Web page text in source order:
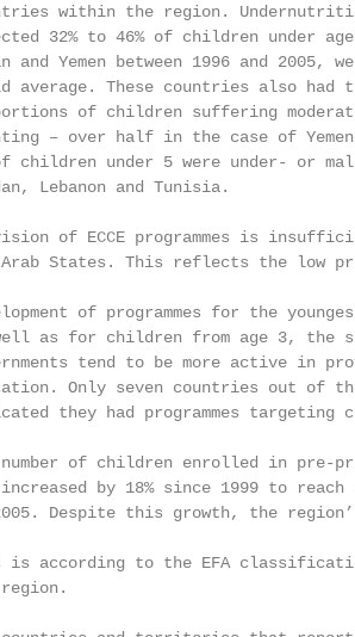
within the region.
32% to 46% of children under
between 1996 and 2005, well
average. These countries also had
of children suffering moderate
over half in the case of
under 5 were under- or
and Tunisia.
of ECCE programmes is
States. This reflects the low
of programmes for the
as for children from age 3, the
tend to be more active in
Only seven countries out of
they had programmes targeting
of children enrolled in pre-
by 18% since 1999 to reach
Despite this growth, the region’s
according to the EFA